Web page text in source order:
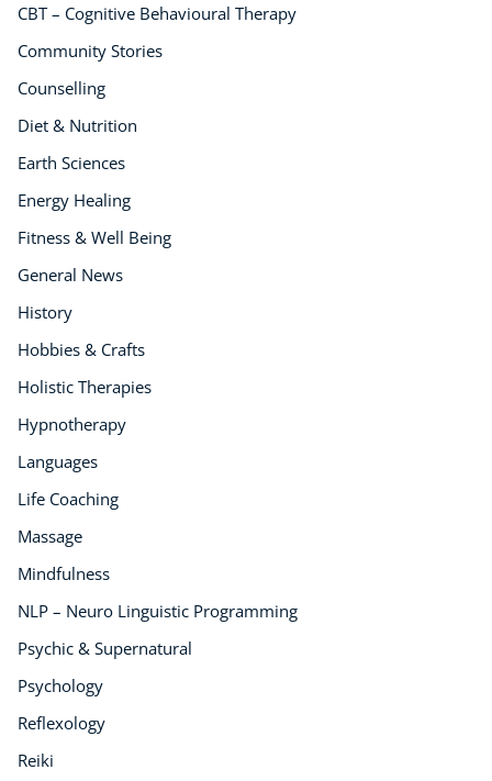
CBT – Cognitive Behavioural Therapy
Community Stories
Counselling
Diet & Nutrition
Earth Sciences
Energy Healing
Fitness & Well Being
General News
History
Hobbies & Crafts
Holistic Therapies
Hypnotherapy
Languages
Life Coaching
Massage
Mindfulness
NLP – Neuro Linguistic Programming
Psychic & Supernatural
Psychology
Reflexology
Reiki